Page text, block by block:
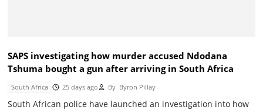
SAPS investigating how murder accused Ndodana
Tshuma bought a gun after arriving in South Africa
South Africa 25 days ago By Byron Pillay
South African police have launched an investigation into how